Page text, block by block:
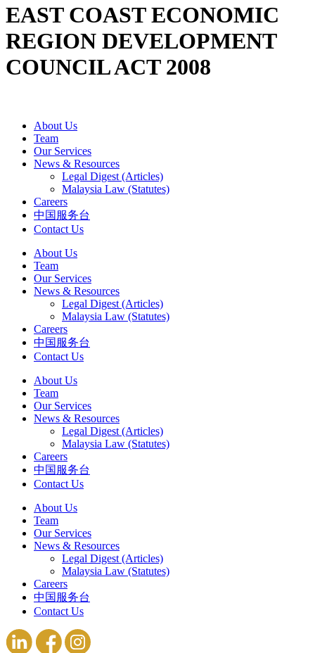
EAST COAST ECONOMIC
REGION DEVELOPMENT
COUNCIL ACT 2008
About Us
Team
Our Services
News & Resources
Legal Digest (Articles)
Malaysia Law (Statutes)
Careers
中国服务台
Contact Us
About Us
Team
Our Services
News & Resources
Legal Digest (Articles)
Malaysia Law (Statutes)
Careers
中国服务台
Contact Us
About Us
Team
Our Services
News & Resources
Legal Digest (Articles)
Malaysia Law (Statutes)
Careers
中国服务台
Contact Us
About Us
Team
Our Services
News & Resources
Legal Digest (Articles)
Malaysia Law (Statutes)
Careers
中国服务台
Contact Us